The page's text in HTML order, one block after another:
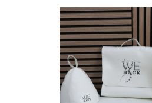
PURITY &
The Complete White
Collection for